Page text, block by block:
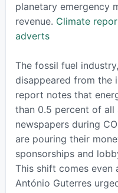
planetary emergency
revenue. Climate
adverts
The fossil fuel
disappeared from the
report notes that
than 0.5 percent of all
newspapers during
are pouring their
sponsorships and
This shift comes even
António Guterres